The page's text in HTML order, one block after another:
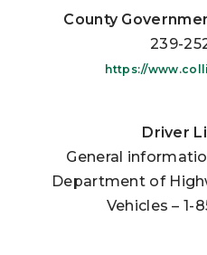
County
239-
https://
Driver
General
Department of
Vehicles – 1-